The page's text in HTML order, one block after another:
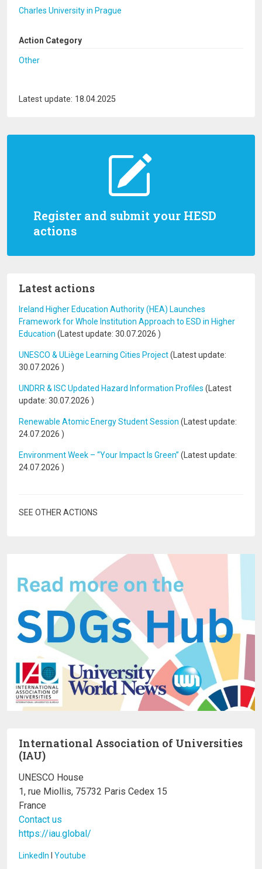
Register and submit your HESD
actions
Latest actions
Ireland Higher Education Authority (HEA) Launches
Framework for Whole Institution Approach to ESD in Higher
Education (Latest update: 30.07.2026 )
UNESCO & ULiège Learning Cities Project(Latest update:
30.07.2026 )
UNDRR & ISC Updated Hazard Information Profiles (Latest
update: 30.07.2026 )
Renewable Atomic Energy Student Session (Latest update:
24.07.2026 )
Environment Week – “Your Impact Is Green” (Latest update:
24.07.2026 )
SEE OTHER ACTIONS
Charles University in Prague
Action Category
Other
Latest update: 18.04.2025
International Association of Universities
(IAU)
UNESCO House
1, rue Miollis, 75732 Paris Cedex 15
France
Contact us
https://iau.global/
LinkedIn I Youtube